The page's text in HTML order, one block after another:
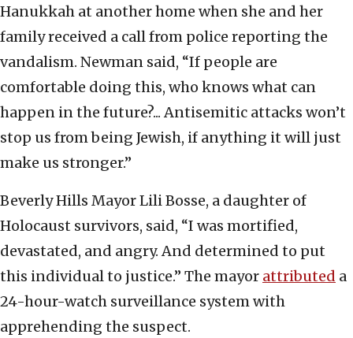
Hanukkah at another home when she and her
family received a call from police reporting the
vandalism. Newman said, “If people are
comfortable doing this, who knows what can
happen in the future?... Antisemitic attacks won’t
stop us from being Jewish, if anything it will just
make us stronger.”
Beverly Hills Mayor Lili Bosse, a daughter of
Holocaust survivors, said, “I was mortified,
devastated, and angry. And determined to put
this individual to justice.” The mayor attributed a
24-hour-watch surveillance system with
apprehending the suspect.